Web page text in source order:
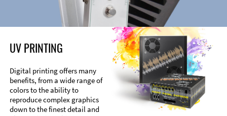
UV PRINTING
Digital printing offers many
benefits, from a wide range of
colors to the ability to
reproduce complex graphics
down to the finest detail and